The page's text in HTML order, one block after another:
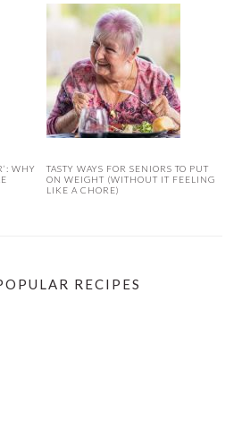
WHY
TASTY WAYS FOR SENIORS TO PUT
ON WEIGHT (WITHOUT IT FEELING
LIKE A CHORE)
RECIPES